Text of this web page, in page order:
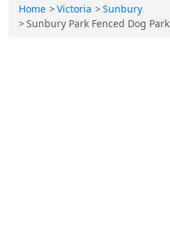
Home Victoria
Sunbury
Sunbury Park Fenced Dog Park